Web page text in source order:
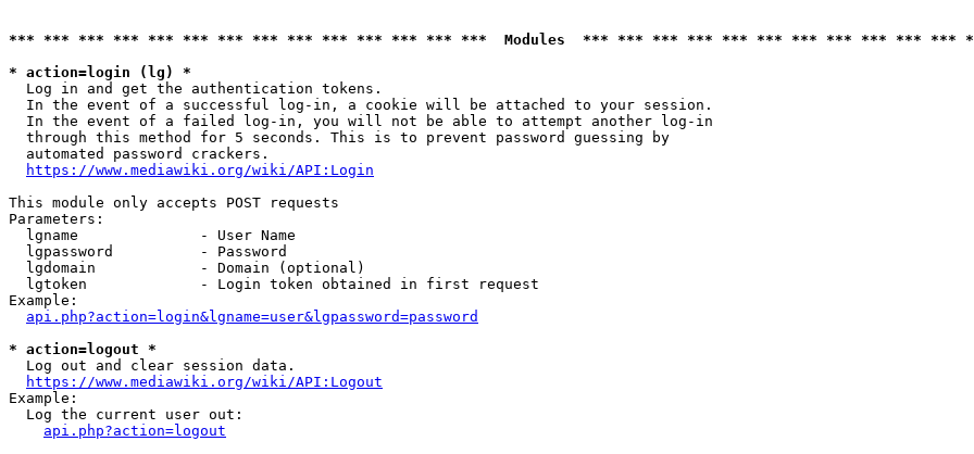
*** *** *** *** *** *** *** *** *** *** *** *** *** ***  Modules  *** *** *** *** *** *** *** *** *** *** ***
* action=login (lg) *
  Log in and get the authentication tokens.
  In the event of a successful log-in, a cookie will be attached to your session.
  In the event of a failed log-in, you will not be able to attempt another log-in
  through this method for 5 seconds. This is to prevent password guessing by
  automated password crackers.
https://www.mediawiki.org/wiki/API:Login
This module only accepts POST requests
Parameters:
  lgname              - User Name
  lgpassword          - Password
  lgdomain            - Domain (optional)
  lgtoken             - Login token obtained in first request
Example:
api.php?action=login&lgname=user&lgpassword=password
* action=logout *
  Log out and clear session data.
https://www.mediawiki.org/wiki/API:Logout
Example:
  Log the current user out:
api.php?action=logout